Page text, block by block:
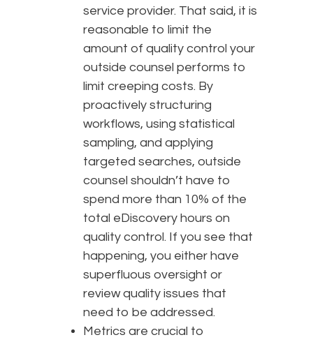
service provider. That said, it is
reasonable to limit the
amount of quality control your
outside counsel performs to
limit creeping costs. By
proactively structuring
workflows, using statistical
sampling, and applying
targeted searches, outside
counsel shouldn’t have to
spend more than 10% of the
total eDiscovery hours on
quality control. If you see that
happening, you either have
superfluous oversight or
review quality issues that
need to be addressed.
Metrics are crucial to